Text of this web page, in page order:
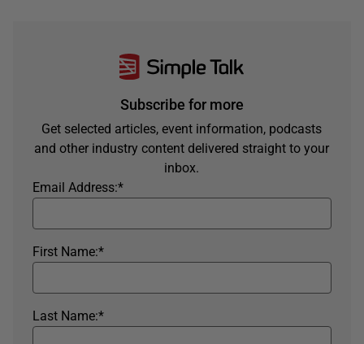
Subscribe for more
Get selected articles, event information, podcasts
and other industry content delivered straight to your
inbox.
*
Email Address:
*
First Name:
*
Last Name: